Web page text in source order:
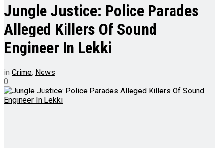
Jungle Justice: Police Parades
Alleged Killers Of Sound
Engineer In Lekki
in Crime, News
0